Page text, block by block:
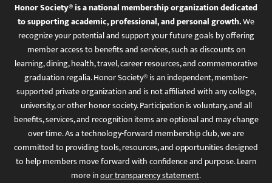
Honor Society® is a national membership organization dedicated
to supporting academic, professional, and personal growth.We
recognize your potential and support your future goals by offering
member access to benefits and services, such as discounts on
learning, dining, health, travel, career resources, and commemorative
graduation regalia. Honor Society® is an independent, member-
supported private organization and is not affiliated with any college,
university, or other honor society. Participation is voluntary, and all
benefits, services, and recognition items are optional and may change
over time. As a technology-forward membership club, we are
committed to providing tools, resources, and opportunities designed
to help members move forward with confidence and purpose. Learn
more inour transparency statement.